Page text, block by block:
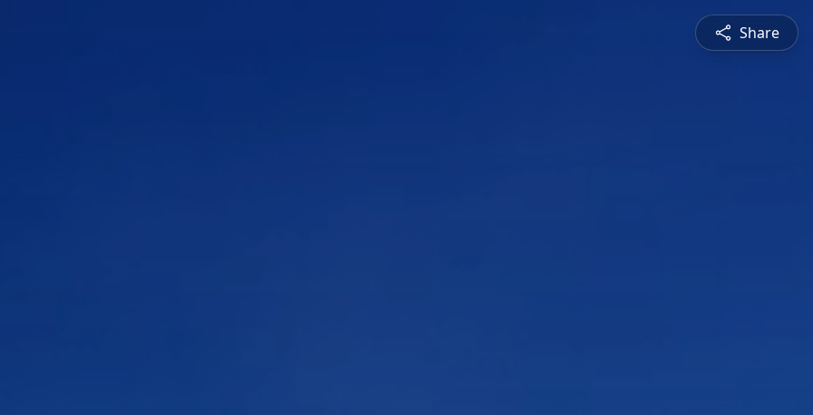
Share